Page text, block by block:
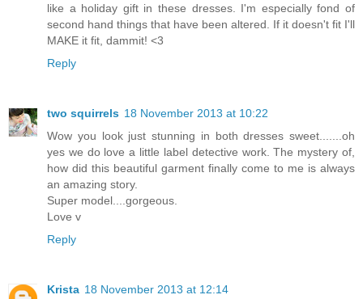
like a holiday gift in these dresses. I'm especially fond of
second hand things that have been altered. If it doesn't fit I'll
MAKE it fit, dammit! <3
Reply
two squirrels 18 November 2013 at 10:22
Wow you look just stunning in both dresses sweet.......oh
yes we do love a little label detective work. The mystery of,
how did this beautiful garment finally come to me is always
an amazing story.
Super model....gorgeous.
Love v
Reply
Krista 18 November 2013 at 12:14